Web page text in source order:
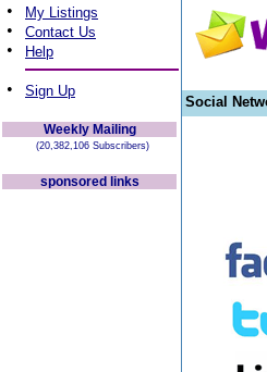
• My Listings
• Contact Us
• Help
• Sign Up
Weekly Mailing
(20,382,106 Subscribers)
sponsored links
Social